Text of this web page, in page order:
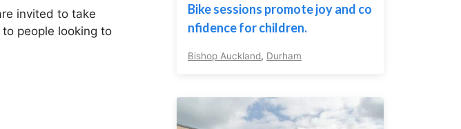
invited to take
people looking to
Bike sessions promote joy and co
nfidence for children.
Bishop Auckland, Durham